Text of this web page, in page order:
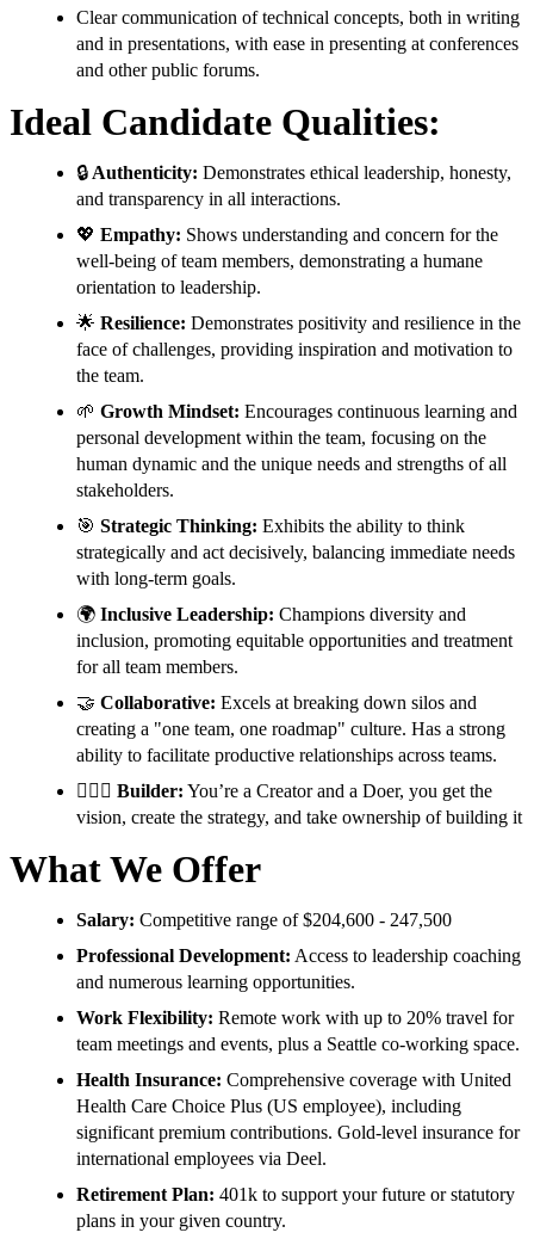
Clear communication of technical concepts, both in writing
and in presentations, with ease in presenting at conferences
and other public forums.
Ideal Candidate Qualities:
🔒 Authenticity: Demonstrates ethical leadership, honesty,
and transparency in all interactions.
💖 Empathy: Shows understanding and concern for the
well-being of team members, demonstrating a humane
orientation to leadership.
🌟 Resilience: Demonstrates positivity and resilience in the
face of challenges, providing inspiration and motivation to
the team.
🌱 Growth Mindset: Encourages continuous learning and
personal development within the team, focusing on the
human dynamic and the unique needs and strengths of all
stakeholders.
🎯 Strategic Thinking: Exhibits the ability to think
strategically and act decisively, balancing immediate needs
with long-term goals.
🌍 Inclusive Leadership: Champions diversity and
inclusion, promoting equitable opportunities and treatment
for all team members.
🤝 Collaborative: Excels at breaking down silos and
creating a "one team, one roadmap" culture. Has a strong
ability to facilitate productive relationships across teams.
👷🏾‍♀️ Builder: You’re a Creator and a Doer, you get the
vision, create the strategy, and take ownership of building it
What We Offer
Salary: Competitive range of $204,600 - 247,500
Professional Development: Access to leadership coaching
and numerous learning opportunities.
Work Flexibility: Remote work with up to 20% travel for
team meetings and events, plus a Seattle co-working space.
Health Insurance: Comprehensive coverage with United
Health Care Choice Plus (US employee), including
significant premium contributions. Gold-level insurance for
international employees via Deel.
Retirement Plan: 401k to support your future or statutory
plans in your given country.